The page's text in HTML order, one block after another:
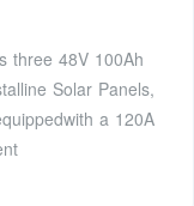
three 48V 100Ah
Solar Panels,
a 120A